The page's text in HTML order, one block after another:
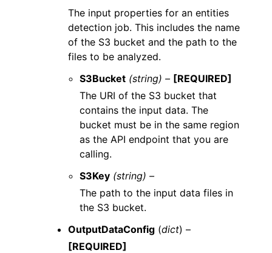
The input properties for an entities
detection job. This includes the name
of the S3 bucket and the path to the
files to be analyzed.
S3Bucket (string) – [REQUIRED]
The URI of the S3 bucket that
contains the input data. The
bucket must be in the same region
as the API endpoint that you are
calling.
S3Key (string) –
The path to the input data files in
the S3 bucket.
OutputDataConfig (dict) –
[REQUIRED]